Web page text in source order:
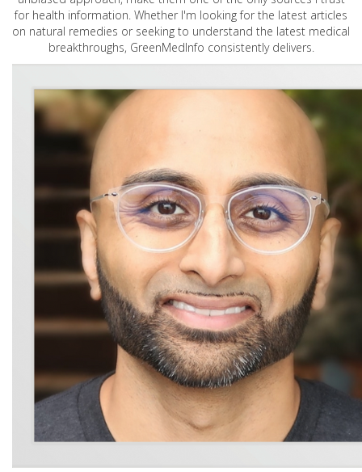
for health information. Whether I'm looking for the latest articles
on natural remedies or seeking to understand the latest medical
breakthroughs, GreenMedInfo consistently delivers.